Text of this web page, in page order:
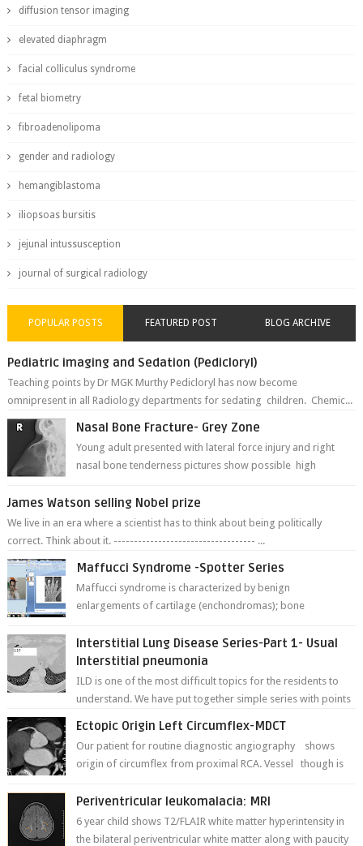
diffusion tensor imaging
elevated diaphragm
facial colliculus syndrome
fetal biometry
fibroadenolipoma
gender and radiology
hemangiblastoma
iliopsoas bursitis
jejunal intussusception
journal of surgical radiology
POPULAR POSTS FEATURED POST BLOG ARCHIVE
Pediatric imaging and Sedation (Pedicloryl)
Teaching points by Dr MGK Murthy Pedicloryl has now become
omnipresent in all Radiology departments for sedating children. Chemic...
Nasal Bone Fracture- Grey Zone
Young adult presented with lateral force injury and right
nasal bone tenderness pictures show possible high
James Watson selling Nobel prize
We live in an era where a scientist has to think about being politically
correct. Think about it. ----------------------------------- ...
Maffucci Syndrome -Spotter Series
Maffucci syndrome is characterized by benign
enlargements of cartilage (enchondromas); bone
Interstitial Lung Disease Series-Part 1- Usual
Interstitial pneumonia
ILD is one of the most difficult topics for the residents to
understand. We have put together simple series with points
Ectopic Origin Left Circumflex-MDCT
Our patient for routine diagnostic angiography shows
origin of circumflex from proximal RCA. Vessel though is
Periventricular leukomalacia: MRI
6 year child shows T2/FLAIR white matter hyperintensity in
the bilateral periventricular white matter along with paucity